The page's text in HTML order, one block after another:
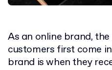
As an online brand,
customers first come
brand is when they